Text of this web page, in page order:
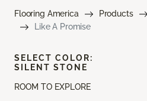
Flooring America Products
Like A Promise
ROOM TO EXPLORE
SELECT COLOR:
SILENT STONE